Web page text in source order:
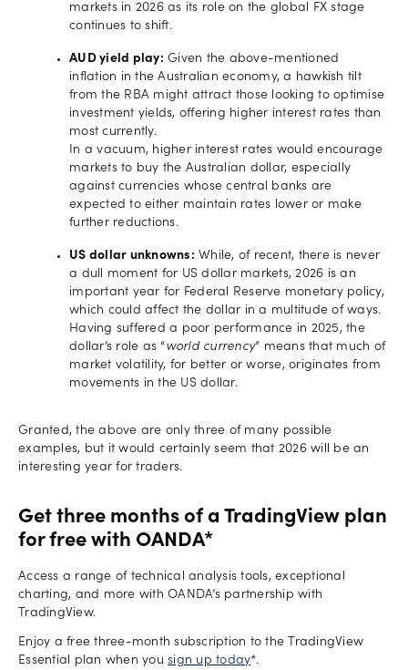
markets in 2026 as its role on the global FX stage
continues to shift.
AUD yield play: Given the above-mentioned
inflation in the Australian economy, a hawkish tilt
from the RBA might attract those looking to optimise
investment yields, offering higher interest rates than
most currently.
In a vacuum, higher interest rates would encourage
markets to buy the Australian dollar, especially
against currencies whose central banks are
expected to either maintain rates lower or make
further reductions.
US dollar unknowns: While, of recent, there is never
a dull moment for US dollar markets, 2026 is an
important year for Federal Reserve monetary policy,
which could affect the dollar in a multitude of ways.
Having suffered a poor performance in 2025, the
dollar’s role as “ world currency” means that much of
market volatility, for better or worse, originates from
movements in the US dollar.
Granted, the above are only three of many possible
examples, but it would certainly seem that 2026 will be an
interesting year for traders.
Get three months of a TradingView plan
for free with OANDA*
Access a range of technical analysis tools, exceptional
charting, and more with OANDA’s partnership with
TradingView.
Enjoy a free three-month subscription to the TradingView
Essential plan when you sign up today*.